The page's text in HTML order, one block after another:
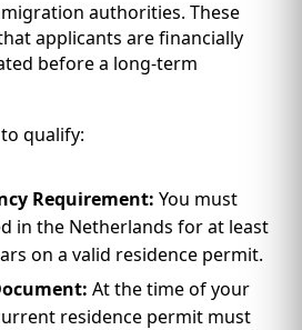
authorities. These
applicants are financially
before a long-term
qualify:
Requirement: You must
in the Netherlands for at least
on a valid residence permit.
At the time of your
residence permit must